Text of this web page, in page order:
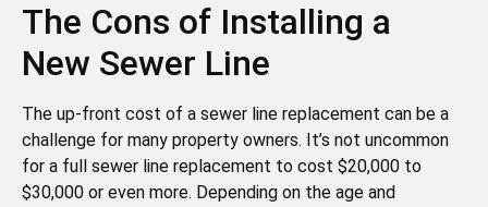
The Cons of Installing a
New Sewer Line
The up-front cost of a sewer line replacement can be a
challenge for many property owners. It’s not uncommon
for a full sewer line replacement to cost $20,000 to
$30,000 or even more. Depending on the age and